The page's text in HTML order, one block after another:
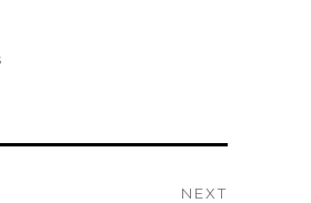
NEXT